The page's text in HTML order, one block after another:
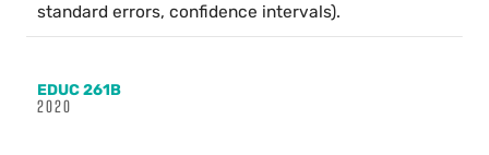
standard errors, confidence intervals).
EDUC 261B
2020